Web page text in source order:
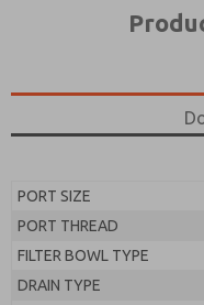
PORT SIZE
PORT THREAD
FILTER BOWL TYPE
DRAIN TYPE
the data I provide
By submitting the
processing.
product
the data I provide
electronically. My
earmarked for
By submitting the